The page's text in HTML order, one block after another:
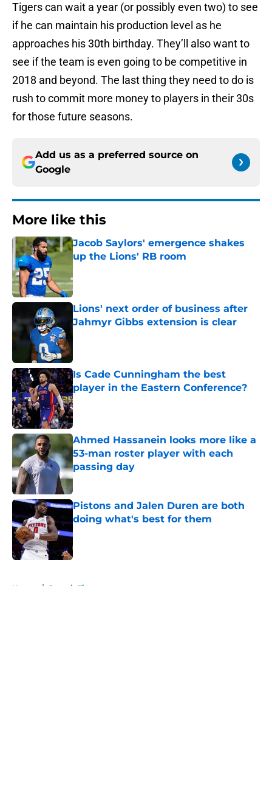
Tigers can wait a year (or possibly even two) to see
if he can maintain his production level as he
approaches his 30th birthday. They’ll also want to
see if the team is even going to be competitive in
2018 and beyond. The last thing they need to do is
rush to commit more money to players in their 30s
for those future seasons.
Add us as a preferred source on
Google
More like this
Jacob Saylors' emergence shakes
up the Lions' RB room
Lions' next order of business after
Jahmyr Gibbs extension is clear
Published by on Invalid Date
Is Cade Cunningham the best
player in the Eastern Conference?
Published by on Invalid Date
Ahmed Hassanein looks more like a
53-man roster player with each
passing day
Published by on Invalid Date
Pistons and Jalen Duren are both
doing what's best for them
Published by on Invalid Date
Home / Detroit Tigers